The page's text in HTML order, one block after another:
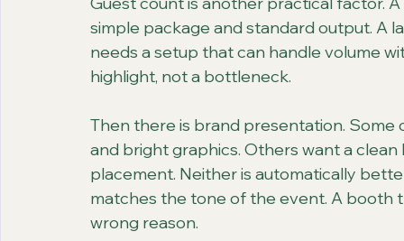
simple package and standard output. A
needs a setup that can handle volume
highlight, not a bottleneck.
Then there is brand presentation.
and bright graphics. Others want a
placement. Neither is automatically
matches the tone of the event. A
wrong reason.